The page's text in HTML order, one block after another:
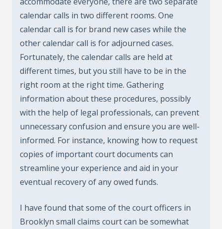
calendar calls in two different rooms. One
calendar call is for brand new cases while the
other calendar call is for adjourned cases.
Fortunately, the calendar calls are held at
different times, but you still have to be in the
right room at the right time. Gathering
information about these procedures, possibly
with the help of legal professionals, can prevent
unnecessary confusion and ensure you are well-
informed. For instance, knowing how to request
copies of important court documents can
streamline your experience and aid in your
eventual recovery of any owed funds.
I have found that some of the court officers in
Brooklyn small claims court can be somewhat